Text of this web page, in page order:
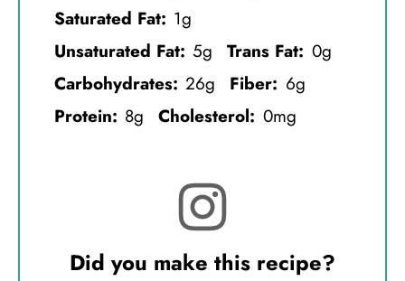
Saturated Fat: 1g
Unsaturated Fat: 5g Trans Fat: 0g
Carbohydrates: 26g Fiber: 6g
Protein: 8g Cholesterol: 0mg
Did you make this recipe?